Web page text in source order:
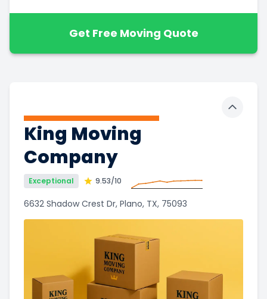
Get Free Moving Quote
King Moving
Company
Exceptional 9.53/10
6632 Shadow Crest Dr, Plano, TX, 75093